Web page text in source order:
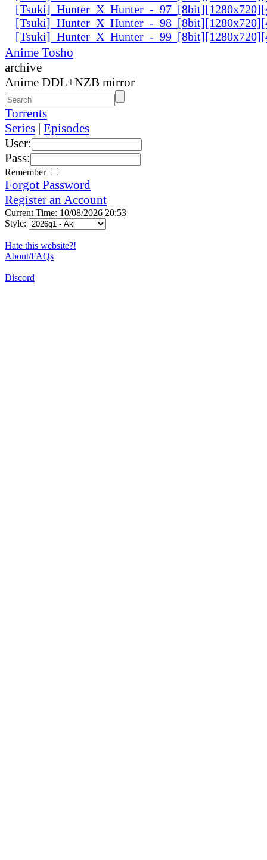
[Tsuki]_Hunter_X_Hunter_-
[Tsuki]_Hunter_X_Hunter_-
[Tsuki]_Hunter_X_Hunter_-
Anime Tosho
archive
Anime DDL+NZB mirror
Torrents
Series | Episodes
User:
Pass:
Remember
Forgot Password
Register an Account
Current Time: 10/08/2026 20:53
Style:
Hate this website?!
About/FAQs
Discord